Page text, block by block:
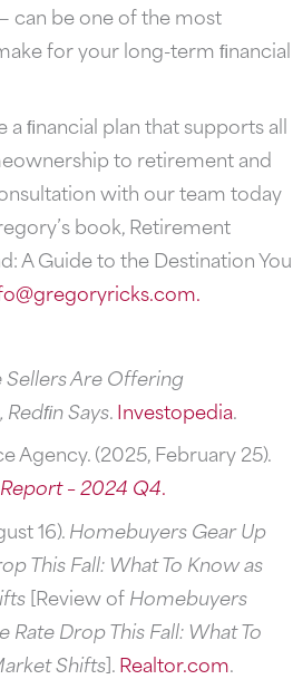
can be one of the most
for your long-term ﬁnancial
a ﬁnancial plan that supports all
to retirement and
with our team today
book, Retirement
A Guide to the Destination You
.
Are Offering
Says.Investopedia.
Agency. (2025, February 25).
Report–2024 Q4.
16).Homebuyers Gear Up
This Fall: What To Know as
[Review ofHomebuyers
Drop This Fall: What To
Shifts].Realtor.com.